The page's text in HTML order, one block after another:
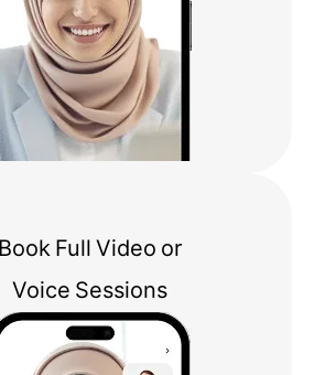
Book Full Video or
Voice Sessions